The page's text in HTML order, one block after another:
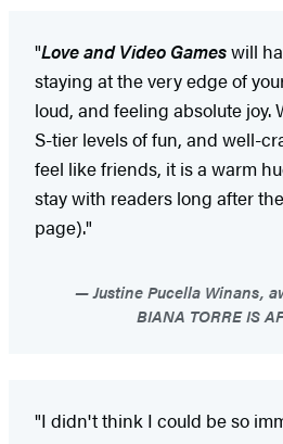
"Love and Video Gameswill
staying at the very edge of
loud, and feeling absolute joy.
S-tier levels of fun, and well-
feel like friends, it is a warm
stay with readers long after
page)."
Justine Pucella Winans,
BIANA TORRE IS
"I didn't think I could be so